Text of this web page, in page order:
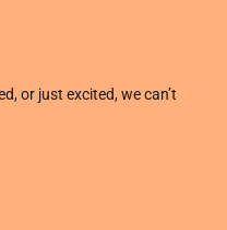
or just excited, we can’t